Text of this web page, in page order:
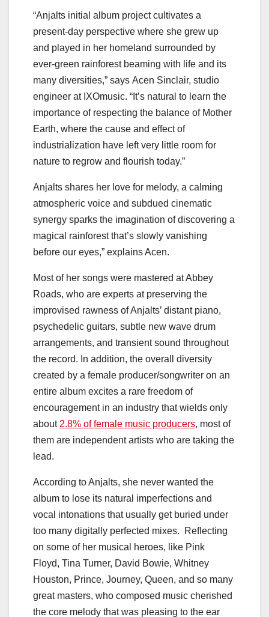
“Anjalts initial album project cultivates a
present-day perspective where she grew up
and played in her homeland surrounded by
ever-green rainforest beaming with life and its
many diversities,” says Acen Sinclair, studio
engineer at IXOmusic. “It’s natural to learn the
importance of respecting the balance of Mother
Earth, where the cause and effect of
industrialization have left very little room for
nature to regrow and flourish today.”
Anjalts shares her love for melody, a calming
atmospheric voice and subdued cinematic
synergy sparks the imagination of discovering a
magical rainforest that’s slowly vanishing
before our eyes,” explains Acen.
Most of her songs were mastered at Abbey
Roads, who are experts at preserving the
improvised rawness of Anjalts’ distant piano,
psychedelic guitars, subtle new wave drum
arrangements, and transient sound throughout
the record. In addition, the overall diversity
created by a female producer/songwriter on an
entire album excites a rare freedom of
encouragement in an industry that wields only
about 2.8% of female music producers, most of
them are independent artists who are taking the
lead.
According to Anjalts, she never wanted the
album to lose its natural imperfections and
vocal intonations that usually get buried under
too many digitally perfected mixes. Reflecting
on some of her musical heroes, like Pink
Floyd, Tina Turner, David Bowie, Whitney
Houston, Prince, Journey, Queen, and so many
great masters, who composed music cherished
the core melody that was pleasing to the ear